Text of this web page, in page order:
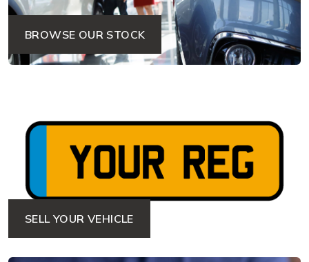
BROWSE OUR STOCK
SELL YOUR VEHICLE